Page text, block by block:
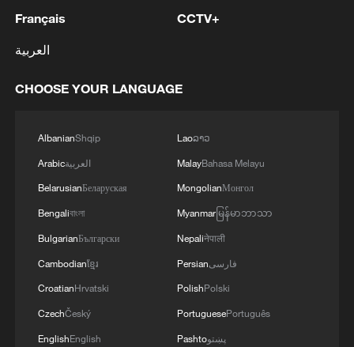
There is no immediate security concern.'
3
China advances space power technologies for
future missions
4 RETAILER WILDBERRIES IN TVER REGION
Français
العربية
CCTV+
CHOOSE YOUR LANGUAGE
AlbanianShqip
Arabicالعربية
BelarusianБеларуская
Bengaliবাংলা
BulgarianБългарски
Cambodianខ្មែរ
CroatianHrvatski
CzechČeský
EnglishEnglish
Laoລາວ
MalayBahasa Melayu
MongolianМонгол
Myanmarမြန်မာဘာသာ
Nepaliनेपाली
Persianفارسی
PolishPolski
PortuguesePortuguês
Pashtoپښتو